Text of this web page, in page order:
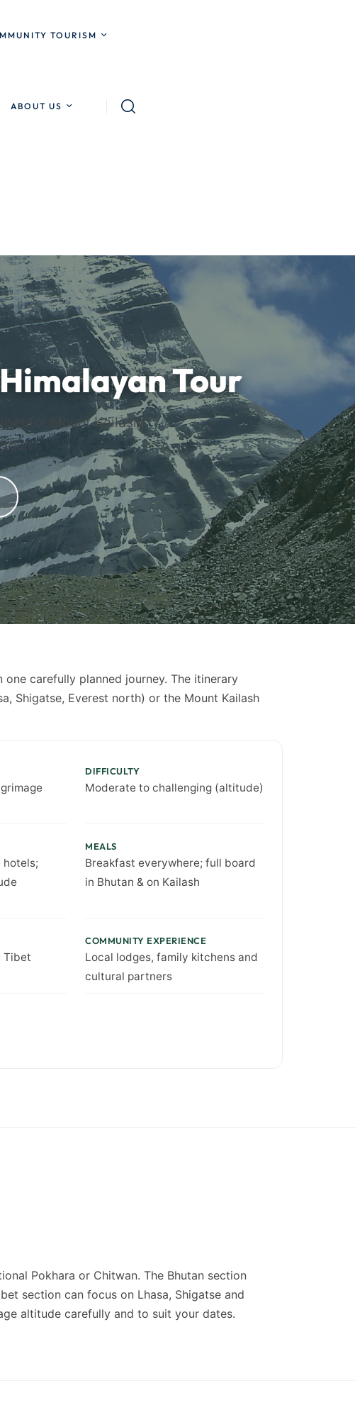
TOURISM
ABOUT US
Tour
(or Mount Kailash)
carefully planned journey. The itinerary
Shigatse, Everest north) or the Mount Kailash
DIFFICULTY
Moderate to challenging (altitude)
hotels;
MEALS
Breakfast everywhere; full board
in Bhutan & on Kailash
Tibet
COMMUNITY EXPERIENCE
Local lodges, family kitchens and
cultural partners
Pokhara or Chitwan. The Bhutan section
section can focus on Lhasa, Shigatse and
altitude carefully and to suit your dates.